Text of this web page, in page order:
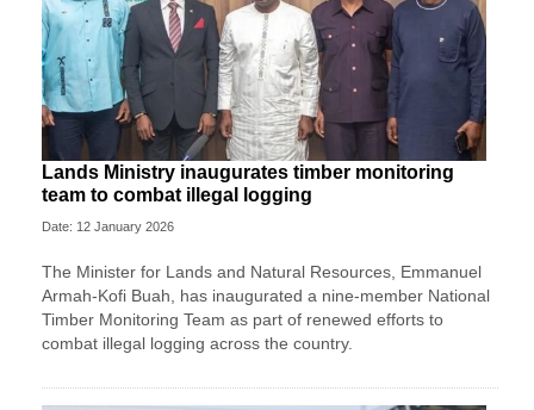
Lands Ministry inaugurates timber monitoring
team to combat illegal logging
Date: 12 January 2026
The Minister for Lands and Natural Resources, Emmanuel
Armah-Kofi Buah, has inaugurated a nine-member National
Timber Monitoring Team as part of renewed efforts to
combat illegal logging across the country.